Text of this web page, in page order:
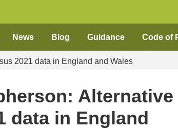
News Blog Guidance Code of
2021 data in England and Wales
Alternative
data in England